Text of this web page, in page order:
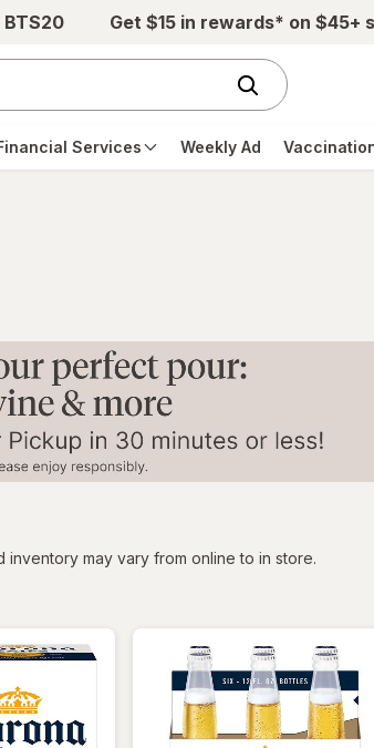
Get $15 in rewards* on $45+
Services Weekly Ad
inventory may vary from online to in store.